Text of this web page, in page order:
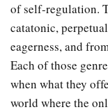
of self-regulation.
catatonic,
eagerness, and
Each of those
when what they
world where the